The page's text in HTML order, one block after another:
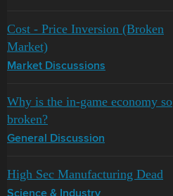
Cost - Price Inversion (Broken
Market)
Market Discussions
Why is the in-game economy so
broken?
General Discussion
High Sec Manufacturing Dead
Science & Industry